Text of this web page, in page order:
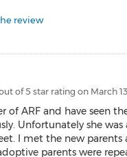
review
of 5 star rating on March
of ARF and have seen
Unfortunately she
I met the new parents
parents were